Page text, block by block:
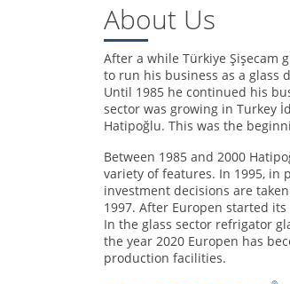
About Us
After a while Türkiye Şişecam
to run his business as a glass
Until 1985 he continued his
sector was growing in Turkey
Hatipoğlu. This was the
Between 1985 and 2000
variety of features. In 1995,
investment decisions are
1997. After Europen started
In the glass sector refrigator
the year 2020 Europen has
production facilities.